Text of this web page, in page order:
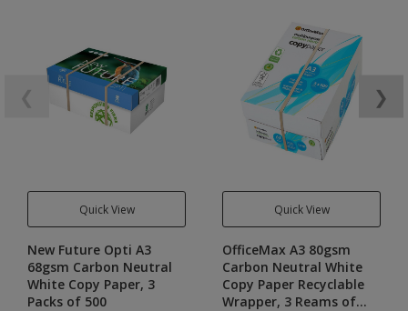
Quick View
New Future Opti A3
68gsm Carbon Neutral
White Copy Paper, 3
Packs of 500
Quick View
OfficeMax A3 80gsm
Carbon Neutral White
Copy Paper Recyclable
Wrapper, 3 Reams of
❯